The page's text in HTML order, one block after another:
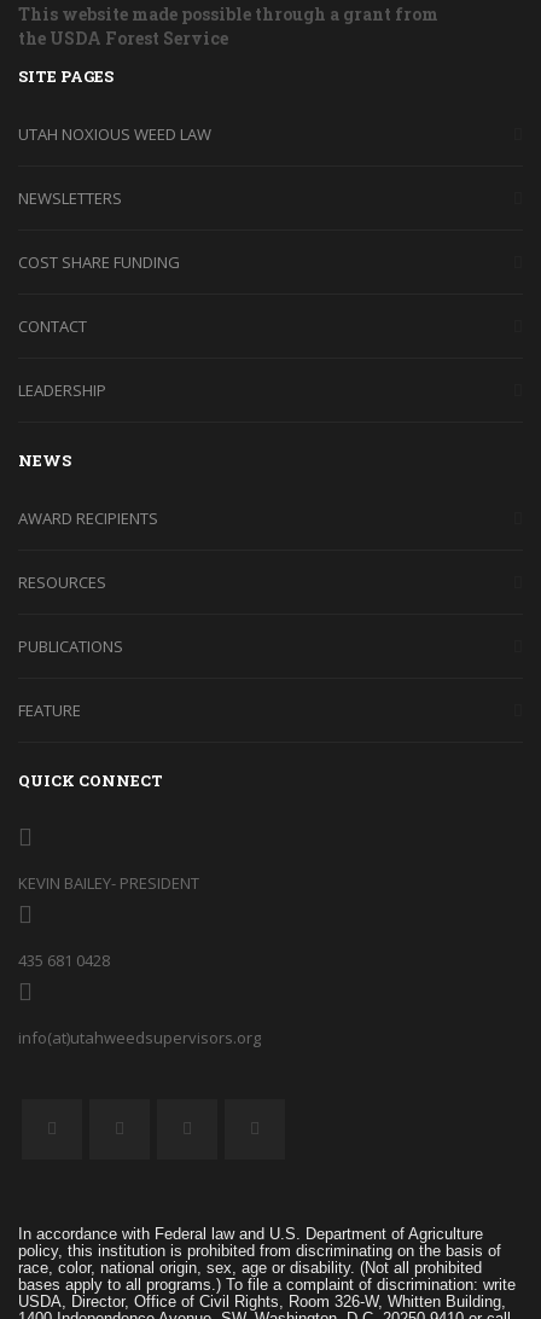
This website made possible through a grant from
the USDA Forest Service
SITE PAGES
UTAH NOXIOUS WEED LAW
NEWSLETTERS
COST SHARE FUNDING
CONTACT
LEADERSHIP
NEWS
AWARD RECIPIENTS
RESOURCES
PUBLICATIONS
FEATURE
QUICK CONNECT
KEVIN BAILEY- PRESIDENT
435 681 0428
info(at)utahweedsupervisors.org
In accordance with Federal law and U.S. Department of Agriculture
policy, this institution is prohibited from discriminating on the basis of
race, color, national origin, sex, age or disability. (Not all prohibited
bases apply to all programs.) To file a complaint of discrimination: write
USDA, Director, Office of Civil Rights, Room 326-W, Whitten Building,